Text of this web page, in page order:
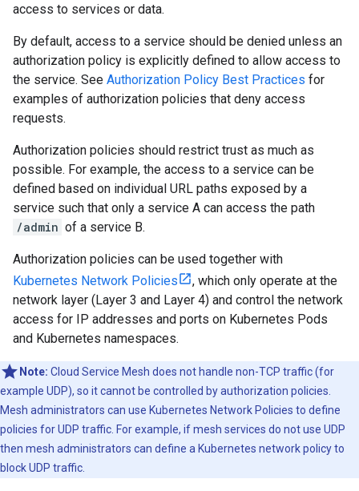
access to services or data.
By default, access to a service should be denied unless an
authorization policy is explicitly defined to allow access to
the service. See Authorization Policy Best Practices for
examples of authorization policies that deny access
requests.
Authorization policies should restrict trust as much as
possible. For example, the access to a service can be
defined based on individual URL paths exposed by a
service such that only a service A can access the path
/admin of a service B.
Authorization policies can be used together with
Kubernetes Network Policies
, which only operate at the
network layer (Layer 3 and Layer 4) and control the network
access for IP addresses and ports on Kubernetes Pods
and Kubernetes namespaces.
Note: Cloud Service Mesh does not handle non-TCP traffic (for
example UDP), so it cannot be controlled by authorization policies.
Mesh administrators can use Kubernetes Network Policies to define
policies for UDP traffic. For example, if mesh services do not use UDP
then mesh administrators can define a Kubernetes network policy to
block UDP traffic.